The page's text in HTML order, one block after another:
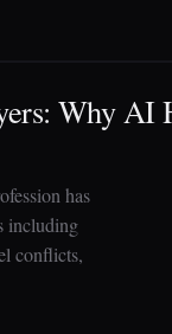
Why AI
has
including
conflicts,